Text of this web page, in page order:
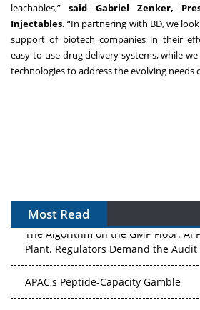
leachables,”said Gabriel Zenker,
Injectables. “In partnering with BD, we
support of biotech companies in their
easy-to-use drug delivery systems, while
technologies to address the evolving needs
Most Read
The Algorithm on the GMP Floor: AI
Plant. Regulators Demand the Audit
APAC's Peptide-Capacity Gamble